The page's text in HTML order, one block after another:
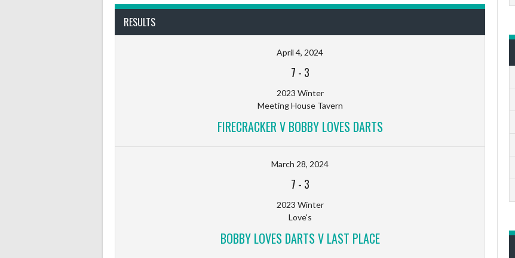
RESULTS
April 4, 2024
7 - 3
2023 Winter
Meeting House Tavern
FIRECRACKER V BOBBY LOVES DARTS
March 28, 2024
7 - 3
2023 Winter
Love's
BOBBY LOVES DARTS V LAST PLACE